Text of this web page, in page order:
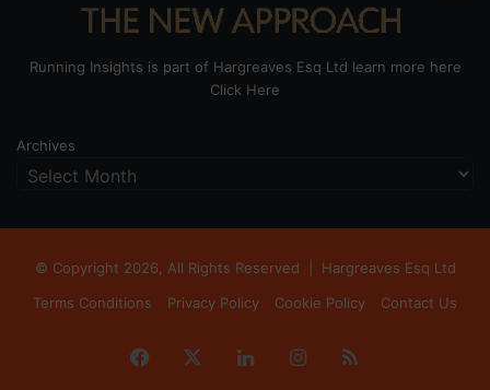
Running Insights is part of Hargreaves Esq Ltd learn more here
Click Here
Archives
© Copyright 2026, All Rights Reserved | Hargreaves Esq Ltd
Terms Conditions
Privacy Policy Cookie Policy Contact Us
Facebook LinkedInInstagram